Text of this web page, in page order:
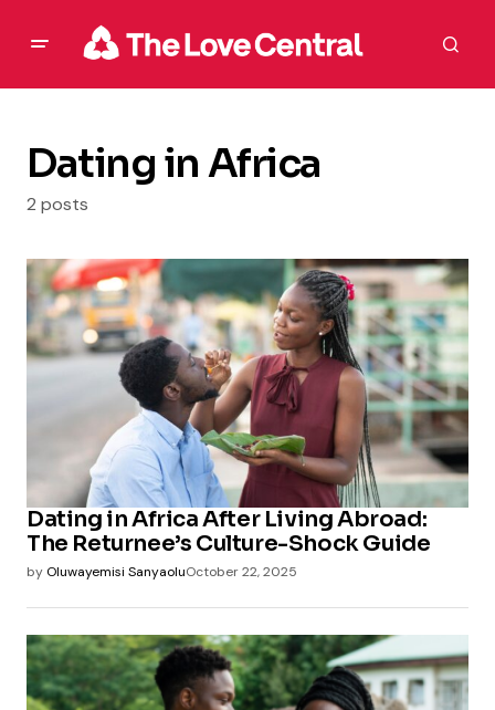
Dating in Africa
2 posts
Dating in Africa After Living Abroad:
The Returnee’s Culture-Shock Guide
by Oluwayemisi SanyaoluOctober 22, 2025